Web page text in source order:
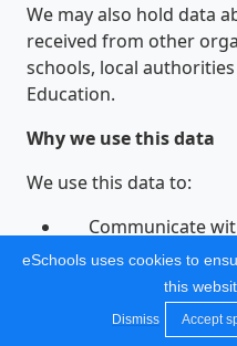
We may also hold data
received from other
schools, local
Education.
Why we use this data
We use this data to:
Communicate
Provide
Protect pupil
Assess the
Administer
eSchools uses cookies to
this
Dismiss Accept